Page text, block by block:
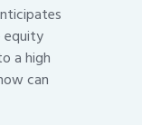
equity
a high
can